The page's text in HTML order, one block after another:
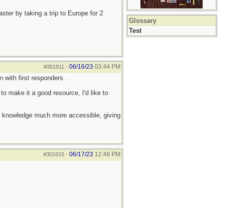
by taking a trip to Europe for 2
#301811 - 06/16/23 03:44 PM
with first responders.
make it a good resource, I'd like to
much more accessible, giving
#301815- 06/17/23 12:48 PM
Glossary
Test